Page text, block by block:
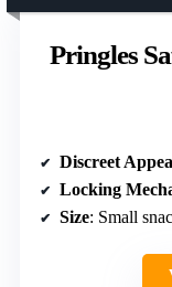
Pringles
Discreet
Locking
Size: Small